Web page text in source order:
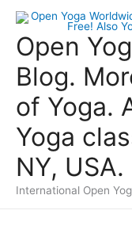
Skip
contentOpen
Blog.
of Yoga.
Yoga
NY, USA.
International Open